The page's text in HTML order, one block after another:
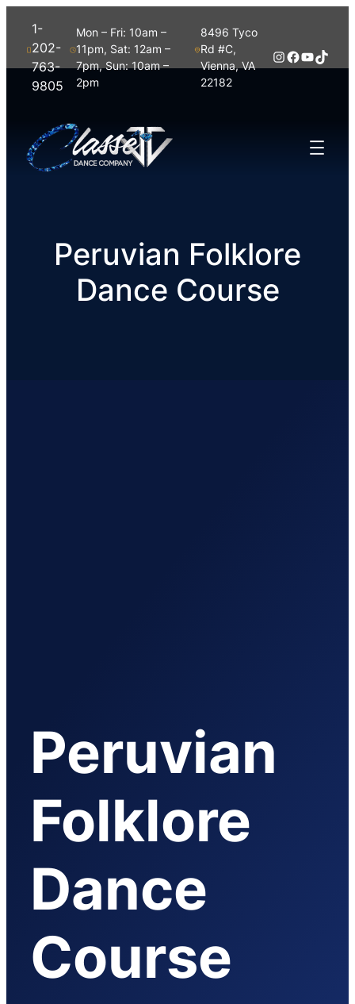
1-
202-
763-
9805
Mon – Fri: 10am –
11pm, Sat: 12am –
7pm, Sun: 10am –
2pm
8496 Tyco
Rd #C,
Vienna, VA
22182
Instagram
Facebook
Peruvian Folklore
Dance Course
Peruvian
Folklore
Dance
Course